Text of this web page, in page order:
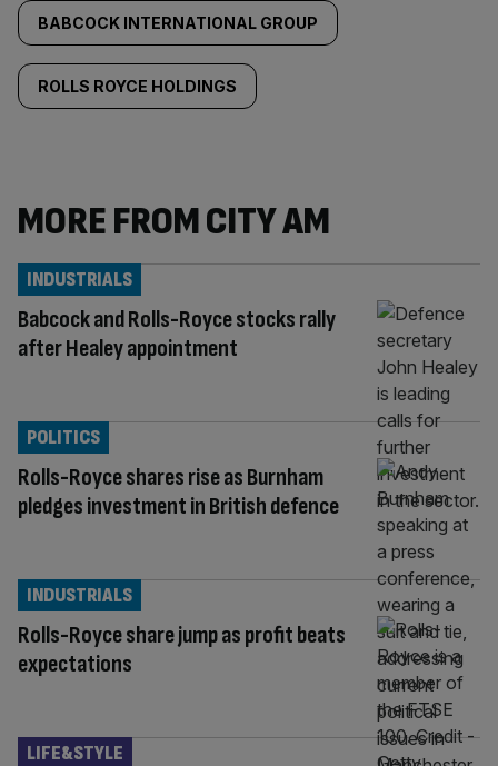
BABCOCK INTERNATIONAL GROUP
ROLLS ROYCE HOLDINGS
MORE FROM CITY AM
Babcock and Rolls-Royce stocks rally
after Healey appointment
INDUSTRIALS
Rolls-Royce shares rise as Burnham
pledges investment in British defence
POLITICS
Rolls-Royce share jump as profit beats
expectations
INDUSTRIALS
LIFE&STYLE